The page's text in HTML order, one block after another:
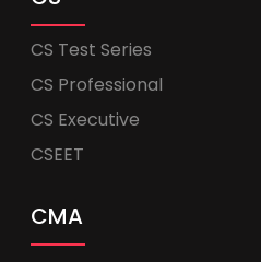
CS Test Series
CS Professional
CS Executive
CSEET
CMA